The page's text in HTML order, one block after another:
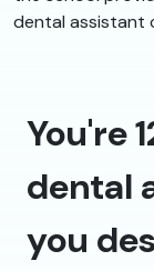
dental assistant
You're
dental
you